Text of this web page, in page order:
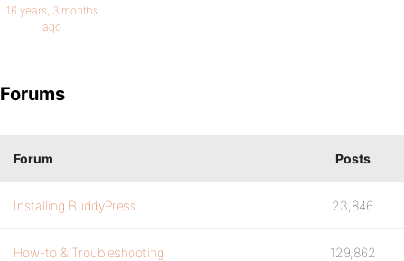
16 years, 3 months
ago
Forums
Forum Posts
Installing BuddyPress 23,846
How-to & Troubleshooting 129,862